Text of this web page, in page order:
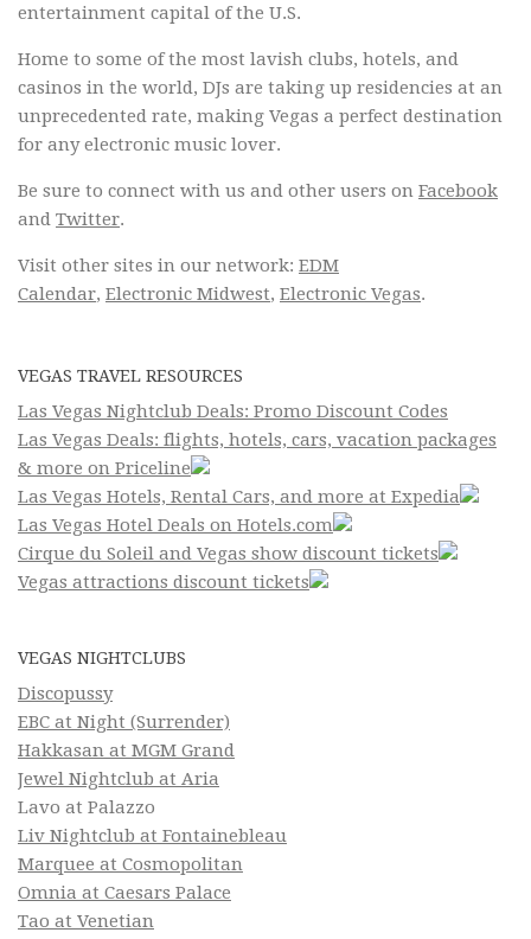
entertainment capital of the U.S.
Home to some of the most lavish clubs, hotels, and
casinos in the world, DJs are taking up residencies at an
unprecedented rate, making Vegas a perfect destination
for any electronic music lover.
Be sure to connect with us and other users on Facebook
and Twitter.
Visit other sites in our network: EDM
Calendar, Electronic Midwest, Electronic Vegas.
VEGAS TRAVEL RESOURCES
Las Vegas Nightclub Deals: Promo Discount Codes
Las Vegas Deals: flights, hotels, cars, vacation packages
& more on Priceline
Las Vegas Hotels, Rental Cars, and more at Expedia
Las Vegas Hotel Deals on Hotels.com
Cirque du Soleil and Vegas show discount tickets
Vegas attractions discount tickets
VEGAS NIGHTCLUBS
Discopussy
EBC at Night (Surrender)
Hakkasan at MGM Grand
Jewel Nightclub at Aria
Lavo at Palazzo
Liv Nightclub at Fontainebleau
Marquee at Cosmopolitan
Omnia at Caesars Palace
Tao at Venetian